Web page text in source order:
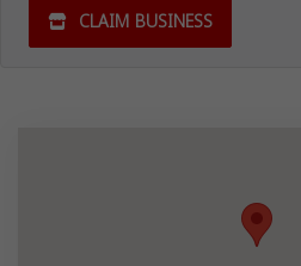
CLAIM BUSINESS